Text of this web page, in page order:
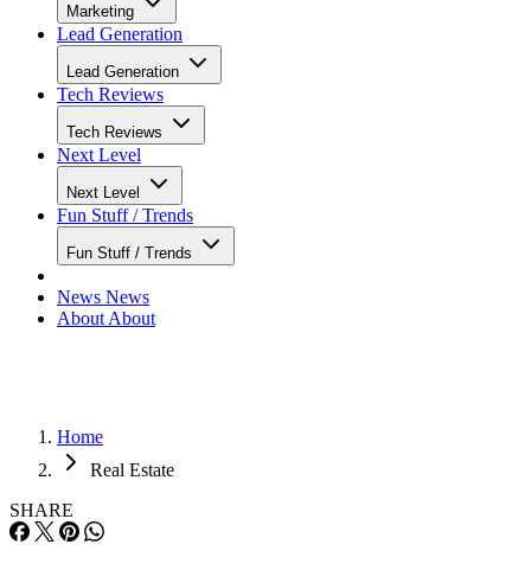
Marketing
Lead Generation
Lead Generation
Tech Reviews
Tech Reviews
Next Level
Next Level
Fun Stuff / Trends
Fun Stuff / Trends
News News
About About
Home
Real Estate
SHARE